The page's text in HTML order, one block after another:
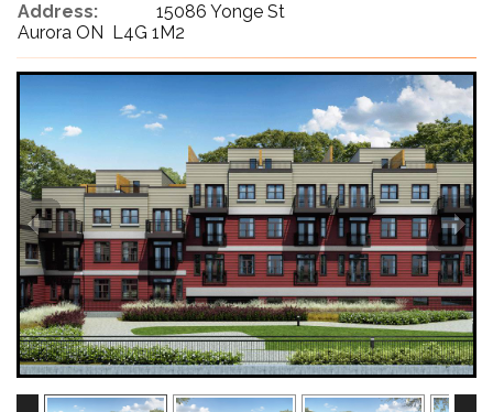
Address:
15086 Yonge St
Aurora ON L4G 1M2